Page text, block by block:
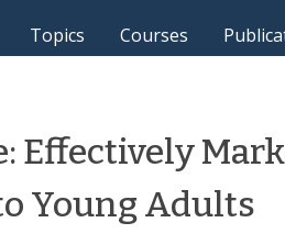
Topics Courses
Effectively
Young Adults